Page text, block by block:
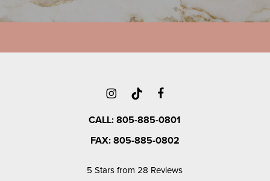
CALL: 805-885-0801
FAX: 805-885-0802
5 Stars from 28 Reviews